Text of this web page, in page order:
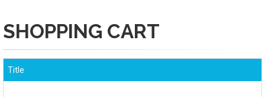
SHOPPING CART
Title